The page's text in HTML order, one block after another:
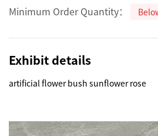
Minimum Order Quantity：
Exhibit details
artificial flower bush sunflower rose